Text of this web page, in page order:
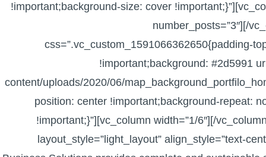
!important;background-size: cover
number_posts=”3″][/
css=”.vc_custom_1591066362650{padding-
!important;background: #2d5991
content/uploads/2020/06/
position: center !important;background-repeat:
!important;}”][vc_column width=”1/6″][/
layout_style=”light_layout” align_style=”text-